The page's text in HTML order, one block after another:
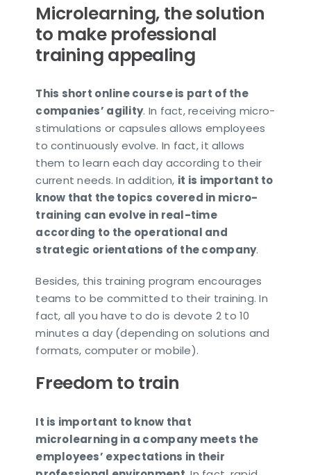
Microlearning, the solution
to make professional
training appealing
This short online course is part of the
companies’ agility. In fact, receiving micro-
stimulations or capsules allows employees
to continuously evolve. In fact, it allows
them to learn each day according to their
current needs. In addition, it is important to
know that the topics covered in micro-
training can evolve in real-time
according to the operational and
strategic orientations of the company.
Besides, this training program encourages
teams to be committed to their training. In
fact, all you have to do is devote 2 to 10
minutes a day (depending on solutions and
formats, computer or mobile).
Freedom to train
It is important to know that
microlearning in a company meets the
employees’ expectations in their